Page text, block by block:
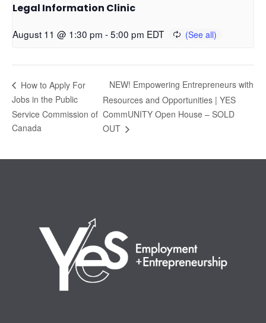
Legal Information Clinic
August 11 @ 1:30 pm -5:00 pm EDT
How to Apply For
Jobs in the Public
Service Commission of
Canada
NEW! Empowering Entrepreneurs with
Resources and Opportunities | YES
CommUNITY Open House – SOLD
OUT